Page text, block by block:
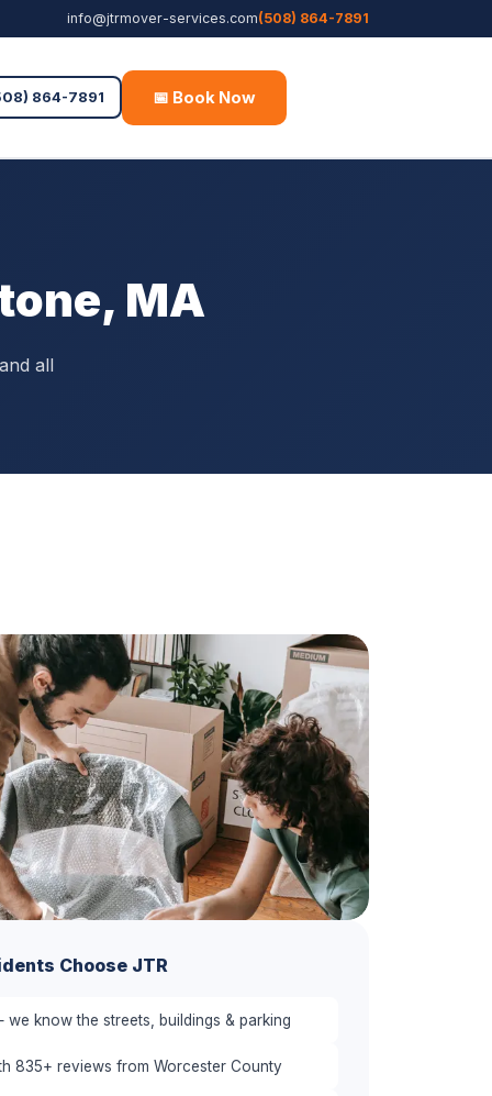
info@jtrmover-services.com(508) 864-7891
864-7891 📅 Book Now
MA
all
Choose JTR
know the streets, buildings & parking
835+ reviews from Worcester County